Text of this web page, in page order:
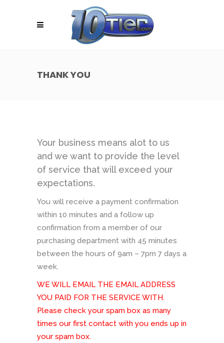
THANK YOU
Your business means alot to us
and we want to provide the level
of service that will exceed your
expectations.
You will receive a payment confirmation
within 10 minutes and a follow up
confirmation from a member of our
purchasing department with 45 minutes
between the hours of 9am – 7pm 7 days a
week.
WE WILL EMAIL THE EMAIL ADDRESS
YOU PAID FOR THE SERVICE WITH.
Please check your spam box as many
times our first contact with you ends up in
your spam box.